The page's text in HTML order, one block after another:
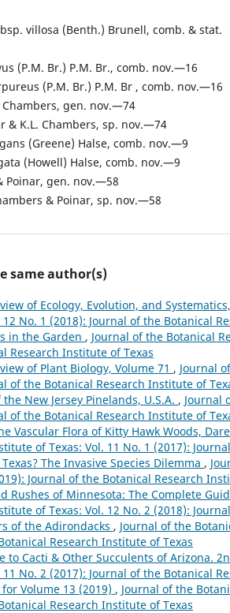
villosa (Benth.) Brunell, comb. & stat.
(P.M. Br.) P.M. Br., comb. nov.—16
(P.M. Br.) P.M. Br , comb. nov.—16
gen. nov.—74
& K.L. Chambers, sp. nov.—74
(Greene) Halse, comb. nov.—9
(Howell) Halse, comb. nov.—9
Poinar, gen. nov.—58
& Poinar, sp. nov.—58
same author(s)
of Ecology, Evolution, and
No. 1 (2018): Journal of the Botanical
in the Garden , Journal of the Botanical
Research Institute of Texas
of Plant Biology, Volume 71 , Journal
of the Botanical Research Institute of
New Jersey Pinelands, U.S.A. , Journal
of the Botanical Research Institute of
Vascular Flora of Kitty Hawk Woods,
of Texas: Vol. 11 No. 1 (2017):
The Invasive Species Dilemma ,
Journal of the Botanical Research
Rushes of Minnesota: The Complete
of Texas: Vol. 12 No. 2 (2018):
of the Adirondacks , Journal of the
Research Institute of Texas
to Cacti & Other Succulents of Arizona.
No. 2 (2017): Journal of the Botanical
Volume 13 (2019) , Journal of the
Research Institute of Texas